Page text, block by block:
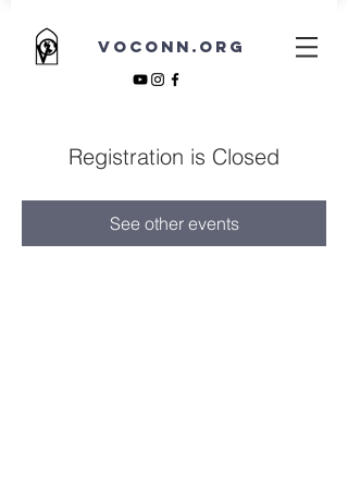
VOCONN.ORG
Registration is Closed
See other events